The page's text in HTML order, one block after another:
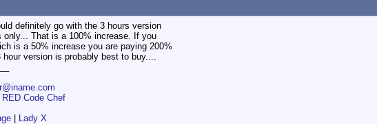
definitely go with the 3 hours version
only... That is a 100% increase. If you
is a 50% increase you are paying 200%
version is probably best to buy....
RED Code Chef
Lady X